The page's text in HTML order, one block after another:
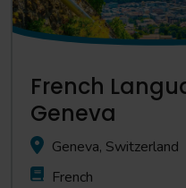
French
Geneva
Geneva, Switzerland
French